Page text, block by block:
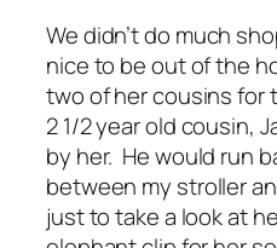
We didn’t do much
nice to be out of the
two of her cousins for
2 1/2 year old cousin,
by her. He would run
between my stroller
just to take a look at